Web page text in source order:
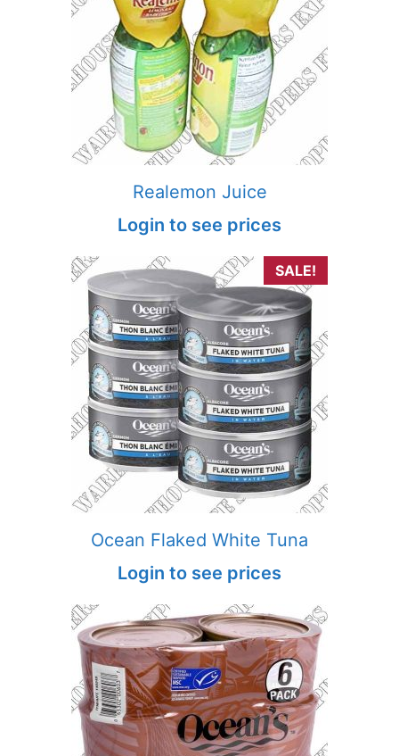
Realemon Juice
Login to see prices
SALE!
Ocean Flaked White Tuna
Login to see prices